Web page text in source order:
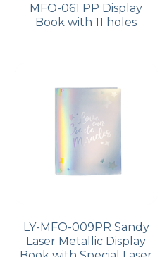
MFO-061 PP Display
Book with 11 holes
LY-MFO-009PR Sandy
Laser Metallic Display